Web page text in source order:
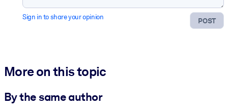
POST
Sign in to share your opinion
More on this topic
By the same author